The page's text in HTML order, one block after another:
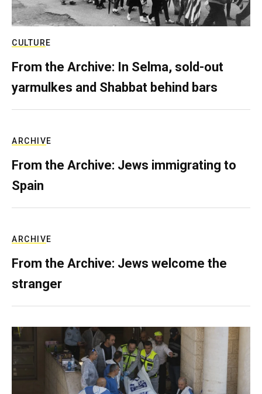
CULTURE
From the Archive: In Selma, sold-out
yarmulkes and Shabbat behind bars
ARCHIVE
From the Archive: Jews immigrating to
Spain
ARCHIVE
From the Archive: Jews welcome the
stranger